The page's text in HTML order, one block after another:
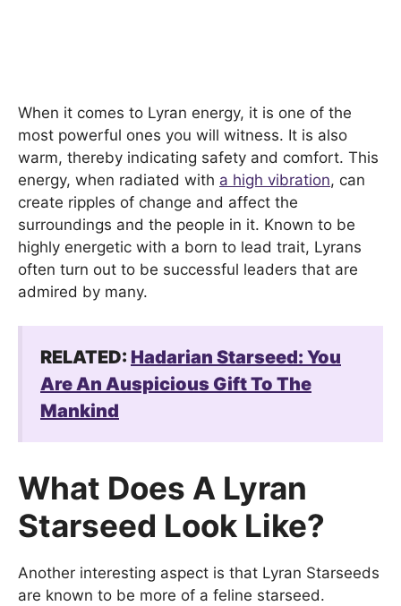
When it comes to Lyran energy, it is one of the
most powerful ones you will witness. It is also
warm, thereby indicating safety and comfort. This
energy, when radiated with a high vibration, can
create ripples of change and affect the
surroundings and the people in it. Known to be
highly energetic with a born to lead trait, Lyrans
often turn out to be successful leaders that are
admired by many.
RELATED: Hadarian Starseed: You
Are An Auspicious Gift To The
Mankind
What Does A Lyran
Starseed Look Like?
Another interesting aspect is that Lyran Starseeds
are known to be more of a feline starseed.